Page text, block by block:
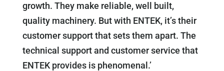
growth. They make reliable, well built,
quality machinery. But with ENTEK, it’s their
customer support that sets them apart. The
technical support and customer service that
ENTEK provides is phenomenal.’